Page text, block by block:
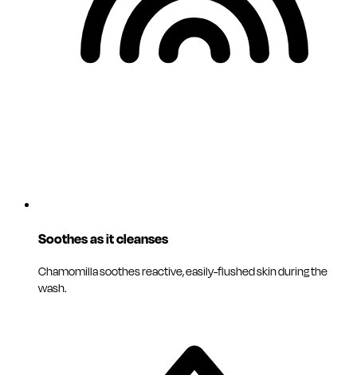
Soothes as it cleanses
Chamomilla soothes reactive, easily-flushed skin during the
wash.